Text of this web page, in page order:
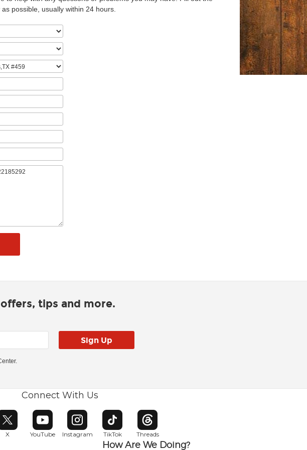
possible, usually within 24 hours.
tips and more.
Connect With Us
window
X
Opens in new window
YouTube
Opens in new window
Instagram
Opens in new window
TikTok
Opens in new window
Threads
Opens in new window
How Are We Doing?